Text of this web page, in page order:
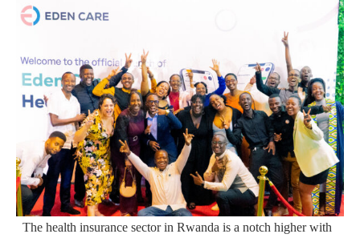
The health insurance sector in Rwanda is a notch higher with